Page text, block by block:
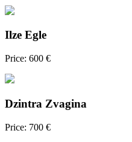
Ilze Egle
Price: 600 €
Dzintra Zvagina
Price: 700 €